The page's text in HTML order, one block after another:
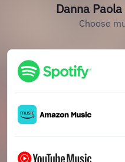
Danna
Choose